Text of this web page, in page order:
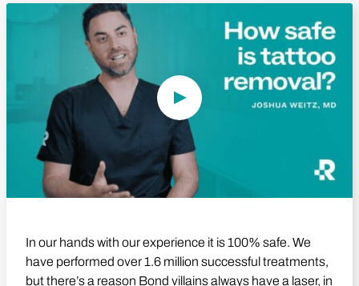
In our hands with our experience it is 100% safe. We
have performed over 1.6 million successful treatments,
but there’s a reason Bond villains always have a laser, in